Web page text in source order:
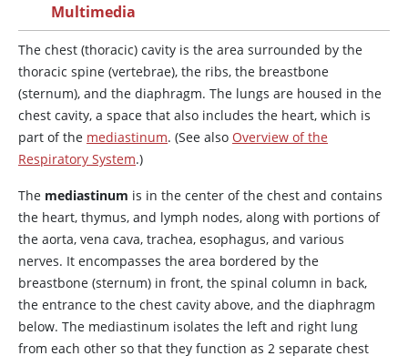
Multimedia
The chest (thoracic) cavity is the area surrounded by the
thoracic spine (vertebrae), the ribs, the breastbone
(sternum), and the diaphragm. The lungs are housed in the
chest cavity, a space that also includes the heart, which is
part of the mediastinum. (See also Overview of the
Respiratory System.)
The mediastinum is in the center of the chest and contains
the heart, thymus, and lymph nodes, along with portions of
the aorta, vena cava, trachea, esophagus, and various
nerves. It encompasses the area bordered by the
breastbone (sternum) in front, the spinal column in back,
the entrance to the chest cavity above, and the diaphragm
below. The mediastinum isolates the left and right lung
from each other so that they function as 2 separate chest